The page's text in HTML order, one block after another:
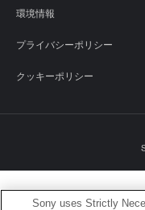
環境情報
プライバシーポリシー
クッキーポリシー
Sony
Sony uses Strictly